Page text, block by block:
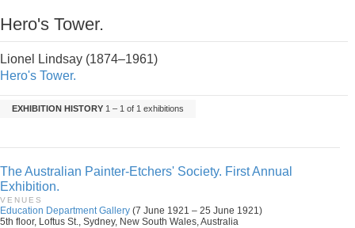
Hero's Tower.
Lionel Lindsay (1874–1961)
Hero's Tower.
EXHIBITION HISTORY 1 – 1 of 1 exhibitions
The Australian Painter-Etchers' Society. First Annual
Exhibition.
VENUES
Education Department Gallery (7 June 1921 – 25 June 1921)
5th floor, Loftus St., Sydney, New South Wales, Australia